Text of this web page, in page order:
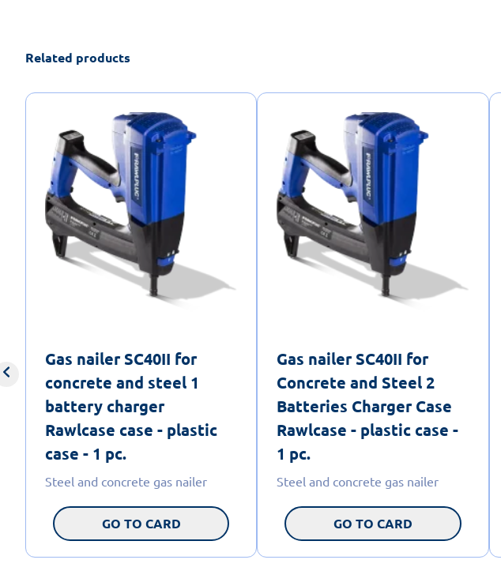
Related products
Gas nailer SC40II for
concrete and steel 1
battery charger
Rawlcase case - plastic
case - 1 pc.
Steel and concrete gas nailer
GO TO CARD
Gas nailer SC40II for
Concrete and Steel 2
Batteries Charger Case
Rawlcase - plastic case -
1 pc.
Steel and concrete gas nailer
GO TO CARD